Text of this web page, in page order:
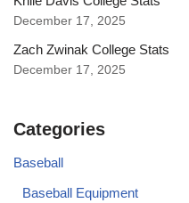
December 17, 2025
Zach Zwinak College Stats
December 17, 2025
Categories
Baseball
Baseball Equipment